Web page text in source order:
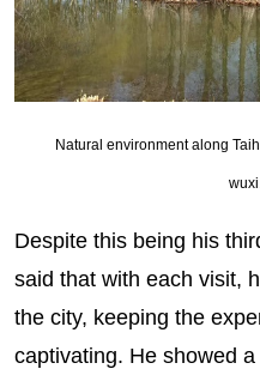
Natural environment along
Despite this being his
said that with each visit,
the city, keeping the
captivating. He showed